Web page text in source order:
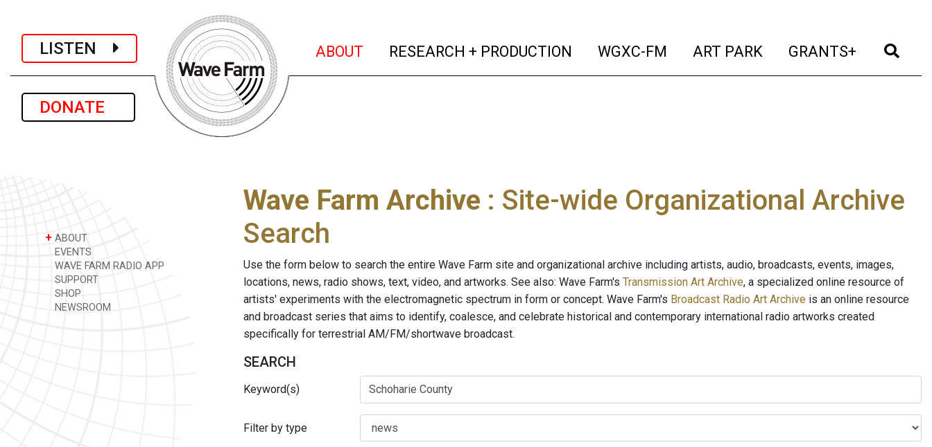
LISTEN
DONATE
ABOUT (current)
RESEARCH + PRODUCTION (current)
WGXC-FM (current)
ART PARK (current)
GRANTS+ (current)
+ ABOUT
EVENTS
WAVE FARM RADIO APP
SUPPORT
SHOP
NEWSROOM
Wave Farm Archive : Site-wide Organizational Archive
Search
Use the form below to search the entire Wave Farm site and organizational archive including artists, audio, broadcasts, events, images,
locations, news, radio shows, text, video, and artworks. See also: Wave Farm's Transmission Art Archive, a specialized online resource of
artists' experiments with the electromagnetic spectrum in form or concept. Wave Farm's Broadcast Radio Art Archive is an online resource
and broadcast series that aims to identify, coalesce, and celebrate historical and contemporary international radio artworks created
specifically for terrestrial AM/FM/shortwave broadcast.
SEARCH
Keyword(s)
Filter by type